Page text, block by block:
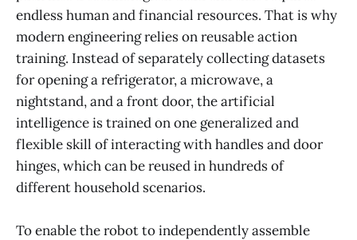
endless human and financial resources. That is why
modern engineering relies on reusable action
training. Instead of separately collecting datasets
for opening a refrigerator, a microwave, a
nightstand, and a front door, the artificial
intelligence is trained on one generalized and
flexible skill of interacting with handles and door
hinges, which can be reused in hundreds of
different household scenarios.
To enable the robot to independently assemble